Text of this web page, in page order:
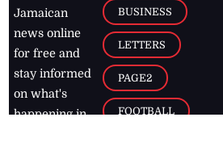
Jamaican
news online
for free and
stay informed
on what's
happening in
BUSINESS
LETTERS
PAGE2
FOOTBALL